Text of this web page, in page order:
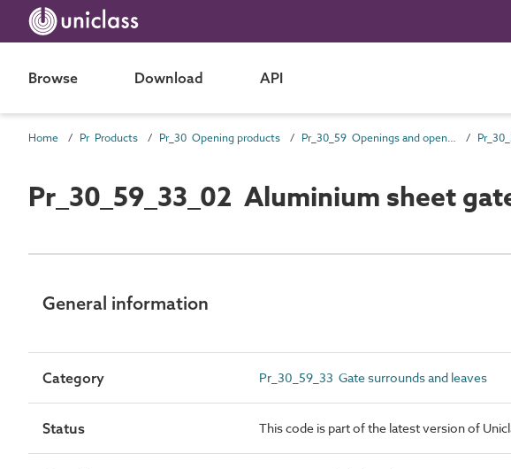
Browse Download API
Home Pr Products Pr_30 Opening products Pr_30_59 Openings and opening component products
Pr_30_59_33_02 Aluminium sheet
General information
Category Pr_30_59_33 Gate surrounds and leaves
Status This code is part of the latest version of